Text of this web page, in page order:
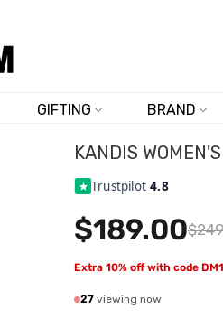
GIFTING BRAND
KANDIS
Trustpilot4.8
$189.00
Extra 10% off with code
27 viewing now